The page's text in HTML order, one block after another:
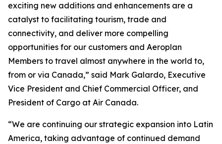
exciting new additions and enhancements are a
catalyst to facilitating tourism, trade and
connectivity, and deliver more compelling
opportunities for our customers and Aeroplan
Members to travel almost anywhere in the world to,
from or via Canada,” said Mark Galardo, Executive
Vice President and Chief Commercial Officer, and
President of Cargo at Air Canada.
“We are continuing our strategic expansion into Latin
America, taking advantage of continued demand